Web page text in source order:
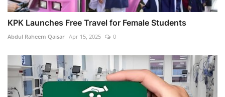
KPK Launches Free Travel for Female Students
Abdul Raheem Qaisar Apr 15, 2025 0